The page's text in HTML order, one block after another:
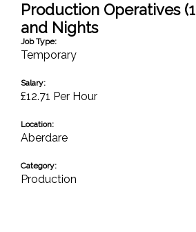
Production Operatives
and Nights
Job Type:
Temporary
Salary:
£12.71 Per Hour
Location:
Aberdare
Category:
Production